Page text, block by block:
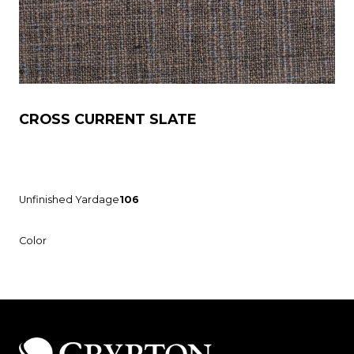
CROSS CURRENT SLATE
Unfinished Yardage106
Color